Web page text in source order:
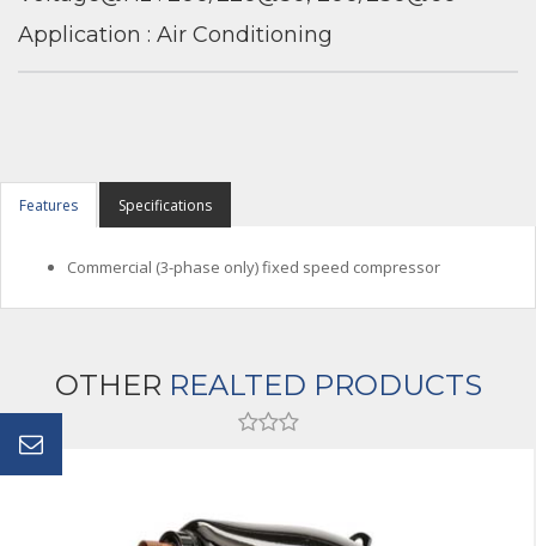
Application : Air Conditioning
Features Specifications
Commercial (3-phase only) fixed speed compressor
OTHER REALTED PRODUCTS